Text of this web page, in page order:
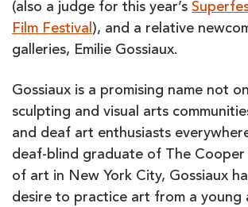
(also a judge for this year’s
Film Festival), and a relative
galleries, Emilie Gossiaux.
Gossiaux is a promising name not
sculpting and visual arts
and deaf art enthusiasts
deaf-blind graduate of The Cooper
of art in New York City, Gossiaux
desire to practice art from a young